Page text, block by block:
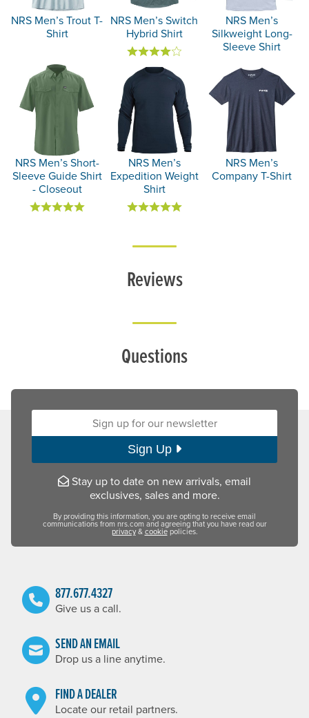
NRS Men’s Trout T-
Shirt
NRS Men’s Switch
Hybrid Shirt
NRS Men’s
Silkweight Long-
Sleeve Shirt
NRS Men’s Short-
Sleeve Guide Shirt
- Closeout
NRS Men’s
Expedition Weight
Shirt
NRS Men’s
Company T-Shirt
Reviews
Questions
Sign up for our newsletter:
Sign Up
Stay up to date on new arrivals, email
exclusives, sales and more.
By providing this information, you are opting to receive email
communications from nrs.com and agreeing that you have read our
privacy&cookiepolicies.
877.677.4327
Give us a call.
SEND AN EMAIL
Drop us a line anytime.
FIND A DEALER
Locate our retail partners.